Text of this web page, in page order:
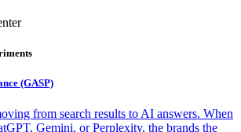
(GASP)
from search results to AI answers. When
Gemini, or Perplexity, the brands the